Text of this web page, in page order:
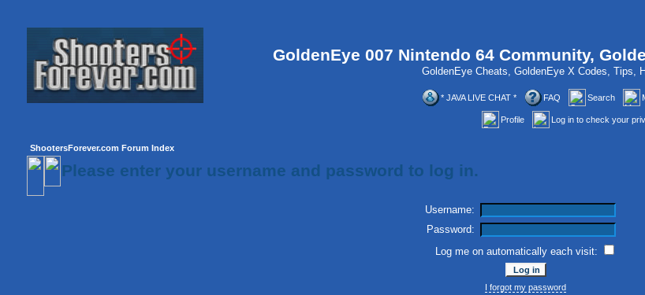
GoldenEye 007 Nintendo 64 Community,
GoldenEye Cheats, GoldenEye X Codes, Tips,
* JAVA LIVE CHAT * FAQ Search
Profile Log in to check your
ShootersForever.com Forum Index
Please enter your username and password to log in.
Username:
Password:
Log me on automatically each visit:
I forgot my password